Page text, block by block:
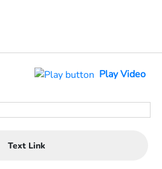
Play Video
Text Link